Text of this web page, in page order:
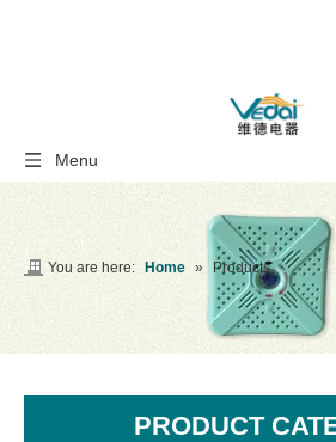
Menu
You are here: Home » Products
PRODUCT